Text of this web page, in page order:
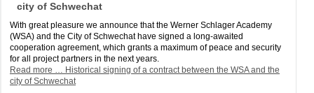
city of Schwechat
With great pleasure we announce that the Werner Schlager Academy
(WSA) and the City of Schwechat have signed a long-awaited
cooperation agreement, which grants a maximum of peace and security
for all project partners in the next years.
Read more … Historical signing of a contract between the WSA and the
city of Schwechat